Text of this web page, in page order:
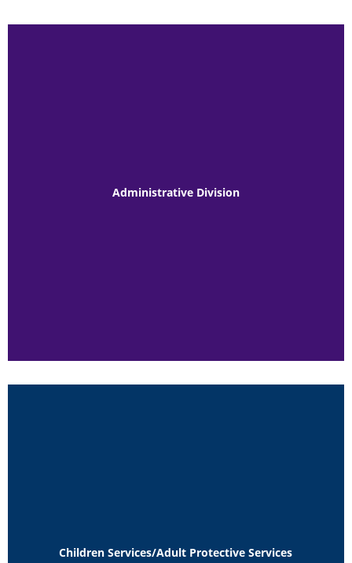
Administrative Division
Children Services/Adult Protective Services